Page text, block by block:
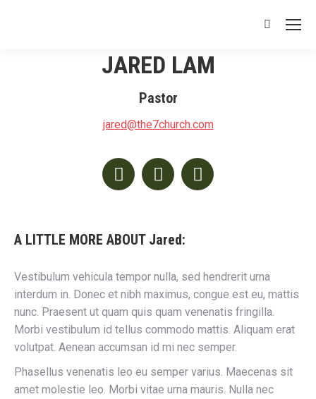
Search:
JARED LAM
Pastor
jared@the7church.com
Facebook
TwitterInstagram
A LITTLE MORE ABOUT Jared:
Vestibulum vehicula tempor nulla, sed hendrerit urna
interdum in. Donec et nibh maximus, congue est eu, mattis
nunc. Praesent ut quam quis quam venenatis fringilla.
Morbi vestibulum id tellus commodo mattis. Aliquam erat
volutpat. Aenean accumsan id mi nec semper.
Phasellus venenatis leo eu semper varius. Maecenas sit
amet molestie leo. Morbi vitae urna mauris. Nulla nec